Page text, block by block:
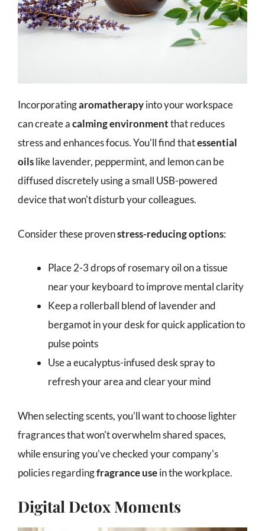
Incorporatingaromatherapyinto your workspace
can create acalming environmentthat reduces
stress and enhances focus. You'll find thatessential
oilslike lavender, peppermint, and lemon can be
diffused discretely using a small USB-powered
device that won't disturb your colleagues.
Consider these provenstress-reducing options:
Place 2-3 drops of rosemary oil on a tissue
near your keyboard to improve mental clarity
Keep a rollerball blend of lavender and
bergamot in your desk for quick application to
pulse points
Use a eucalyptus-infused desk spray to
refresh your area and clear your mind
When selecting scents, you'll want to choose lighter
fragrances that won't overwhelm shared spaces,
while ensuring you've checked your company's
policies regardingfragrance usein the workplace.
Digital Detox Moments